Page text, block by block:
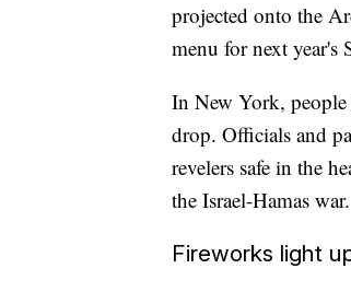
projected onto the
menu for next
In New York,
drop. Officials and
revelers safe in the
the Israel-Hamas war.
Fireworks light